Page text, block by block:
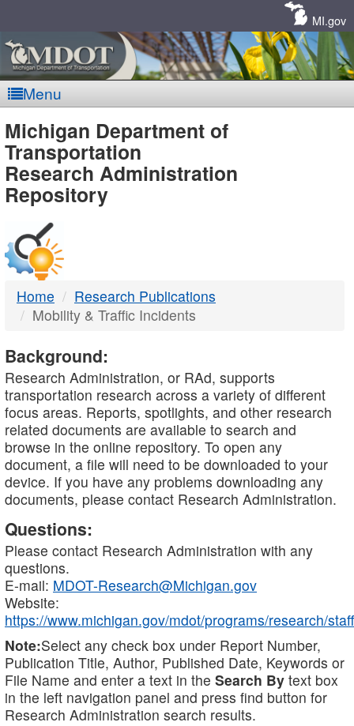
MI.gov
Menu
MDOT
-
DTMB
Michigan Department of
Transportation
Research Administration
Repository
Home
Research Publications
Mobility & Traffic Incidents
Background:
Research Administration, or RAd, supports
transportation research across a variety of different
focus areas. Reports, spotlights, and other research
related documents are available to search and
browse in the online repository. To open any
document, a file will need to be downloaded to your
device. If you have any problems downloading any
documents, please contact Research Administration.
Questions:
Please contact Research Administration with any
questions.
E-mail: MDOT-Research@Michigan.gov
Website:
https://www.michigan.gov/mdot/programs/research/staff
Note:Select any check box under Report Number,
Publication Title, Author, Published Date, Keywords or
File Name and enter a text in the Search By text box
in the left navigation panel and press find button for
Research Administration search results.